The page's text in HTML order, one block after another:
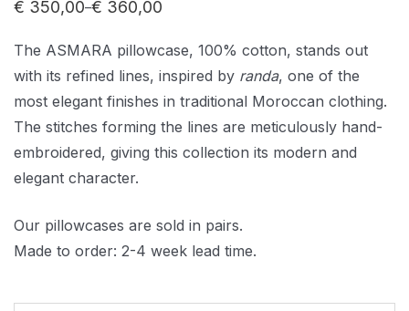
€ 350,00–€ 360,00
Price
through
The ASMARA pillowcase, 100% cotton, stands out
with its refined lines, inspired by randa, one of the
most elegant finishes in traditional Moroccan clothing.
The stitches forming the lines are meticulously hand-
embroidered, giving this collection its modern and
elegant character.
Our pillowcases are sold in pairs.
Made to order: 2-4 week lead time.